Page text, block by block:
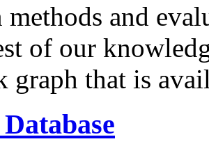
methods and
of our
graph that is